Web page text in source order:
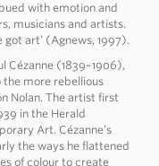
with emotion and
musicians and artists.
got art’ (Agnews, 1997).
Cézanne (1839–1906),
more rebellious
Nolan. The artist first
in the Herald
Art. Cézanne’s
the ways he flattened
of colour to create